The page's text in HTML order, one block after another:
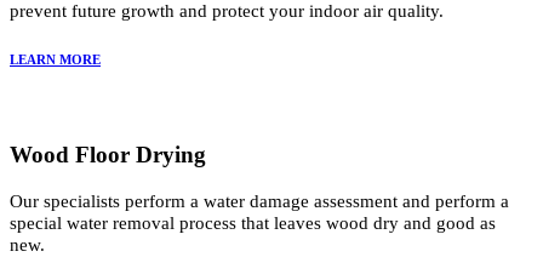
prevent future growth and protect your indoor air quality.
LEARN MORE
Wood Floor Drying
Our specialists perform a water damage assessment and perform a
special water removal process that leaves wood dry and good as
new.